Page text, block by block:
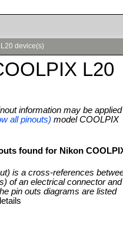
device(s)
L20
information may be applied
all pinouts) model COOLPIX
found for Nikon
is a cross-references
of an electrical connector and
pin outs diagrams are listed